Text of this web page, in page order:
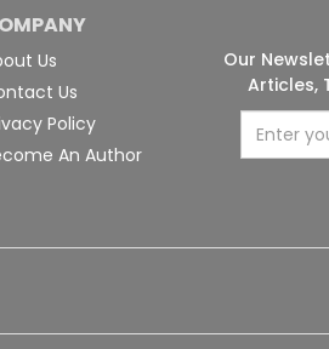
Us
Us
Policy
An Author
Our
Articles,